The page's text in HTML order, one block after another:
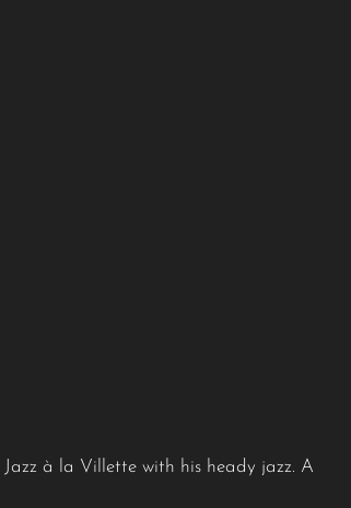
à la Villette with his heady jazz. A